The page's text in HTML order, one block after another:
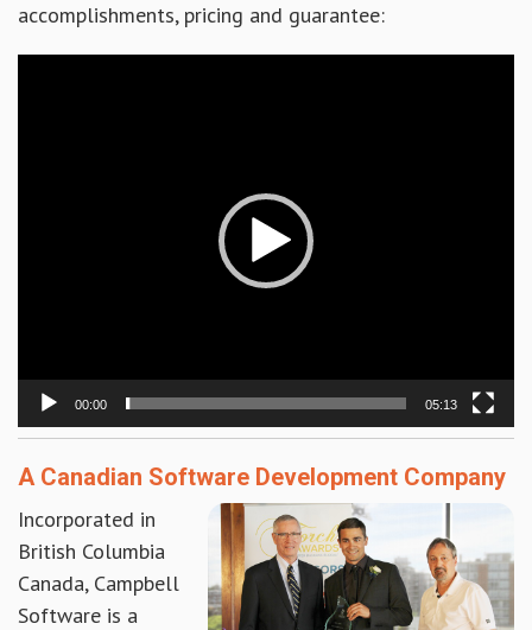
accomplishments, pricing and guarantee:
00:00 05:13
A Canadian Software Development Company
Incorporated in
British Columbia
Canada, Campbell
Software is a